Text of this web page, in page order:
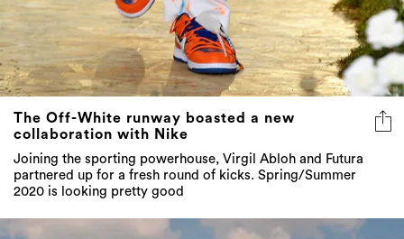
The Off-White runway boasted a new
collaboration with Nike
Joining the sporting powerhouse, Virgil Abloh and Futura
partnered up for a fresh round of kicks. Spring/Summer
2020 is looking pretty good